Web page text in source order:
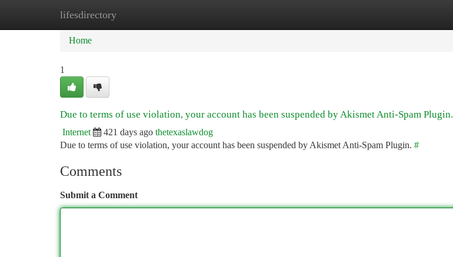
lifesdirectory
Home
Home
1
Due to terms of use violation, your account has been suspended by Akismet Anti-Spam Plugin.
Internet 421 days ago thetexaslawdog
Due to terms of use violation, your account has been suspended by Akismet Anti-Spam Plugin. #
Comments
Submit a Comment